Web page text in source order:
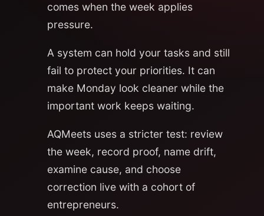
comes when the week applies
pressure.
A system can hold your tasks and still
fail to protect your priorities. It can
make Monday look cleaner while the
important work keeps waiting.
AQMeets uses a stricter test: review
the week, record proof, name drift,
examine cause, and choose
correction live with a cohort of
entrepreneurs.